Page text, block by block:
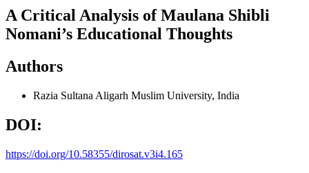
A Critical Analysis of Maulana Shibli
Nomani’s Educational Thoughts
Authors
Razia Sultana Aligarh Muslim University, India
DOI:
https://doi.org/10.58355/dirosat.v3i4.165